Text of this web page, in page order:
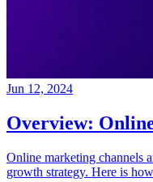
Jun 12, 2024
Overview:
Online marketing channels
growth strategy. Here is